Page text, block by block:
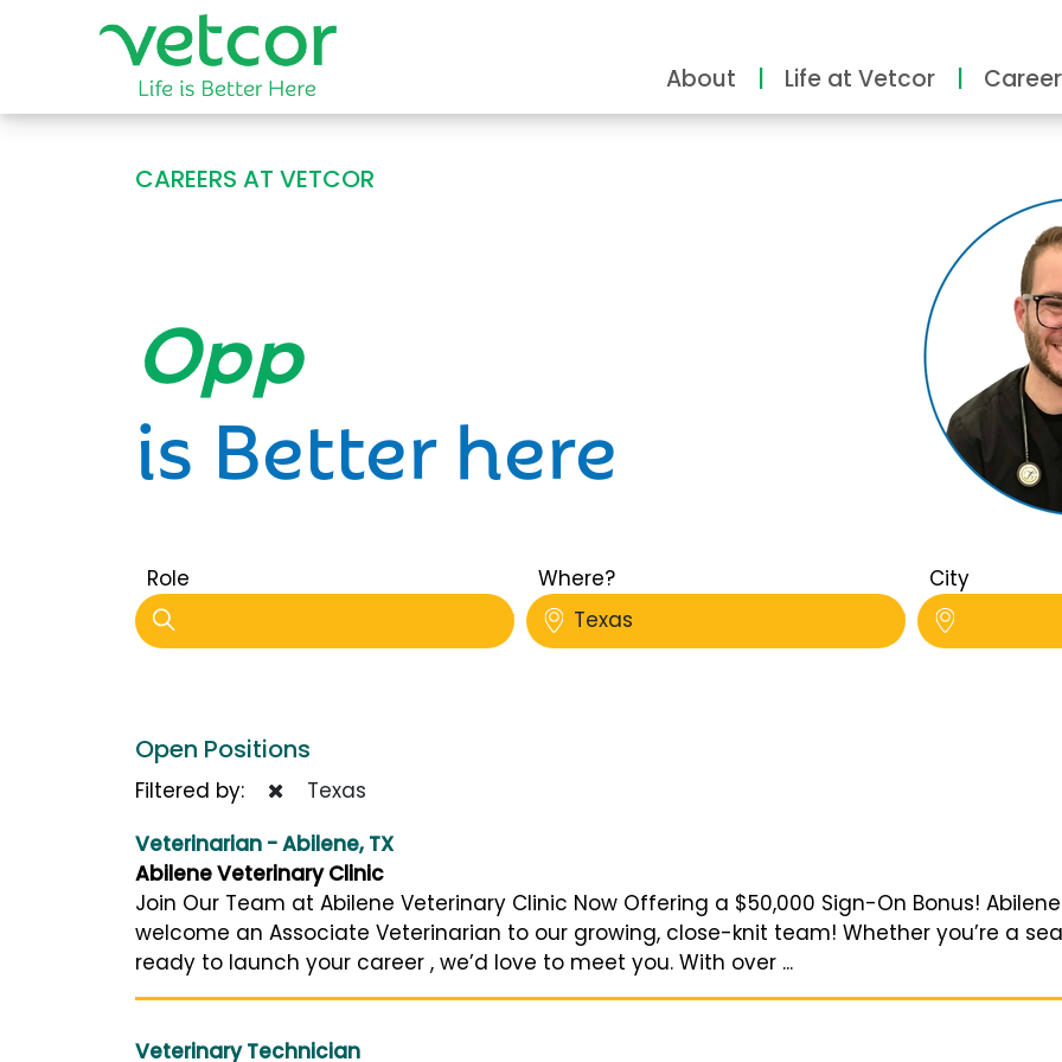
About Life at Vetcor
CAREERS AT VETCOR
Opportunity
is Better here
Role
Where?
Texas
City
Open Positions
Filtered by:
Texas
Veterinarian - Abilene, TX
Abilene Veterinary Clinic
Join Our Team at Abilene Veterinary Clinic Now Offering a $50,000 Sign-On Bonus!
welcome an Associate Veterinarian to our growing, close-knit team! Whether you’re a
ready to launch your career , we’d love to meet you. With over ...
Veterinary Technician